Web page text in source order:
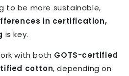
to be more sustainable,
in certification,
is key.
with both GOTS-certified
cotton, depending on